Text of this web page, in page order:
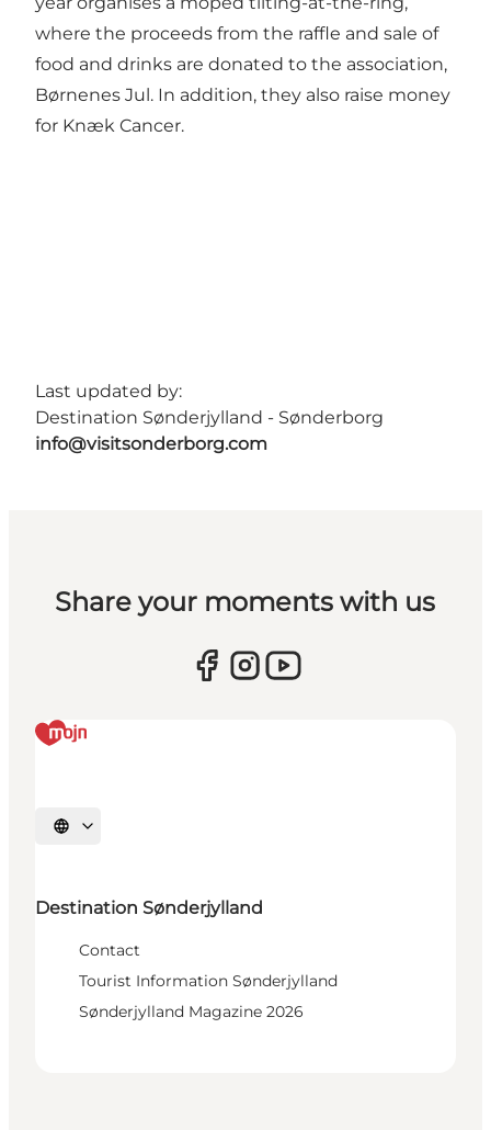
where the proceeds from the raffle and sale of
food and drinks are donated to the association,
Børnenes Jul. In addition, they also raise money
for Knæk Cancer.
Last updated by:
Destination Sønderjylland - Sønderborg
info@visitsonderborg.com
Share your moments with us
Select language
Destination Sønderjylland
Contact
Tourist Information Sønderjylland
Sønderjylland Magazine 2026